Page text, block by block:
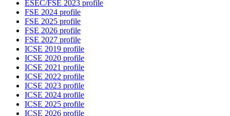
ESEC/FSE 2023 profile
FSE 2024 profile
FSE 2025 profile
FSE 2026 profile
FSE 2027 profile
ICSE 2019 profile
ICSE 2020 profile
ICSE 2021 profile
ICSE 2022 profile
ICSE 2023 profile
ICSE 2024 profile
ICSE 2025 profile
ICSE 2026 profile